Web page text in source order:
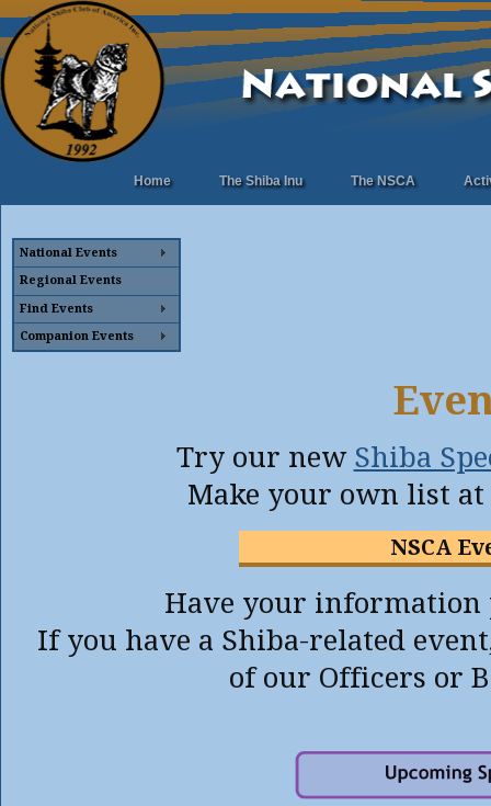
Home The Shiba Inu The NSCA
National Events
Regional Events
Find Events
Companion Events
Try our new Shiba
Make your own list at
NSCA
Have your information
If you have a Shiba-related
of our Officers or